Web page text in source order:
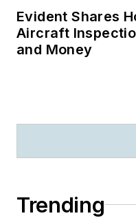
Evident Shares
Aircraft
and Money
Trending